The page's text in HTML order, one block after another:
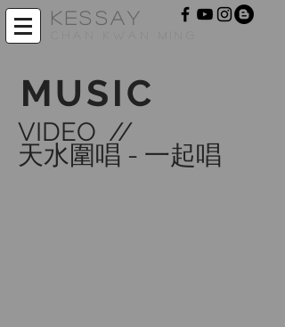
KESSAY
CHAN KWAN MING
MUSIC
VIDEO //
天水圍唱 - 一起唱